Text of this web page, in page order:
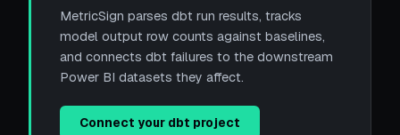
MetricSign parses dbt run results, tracks
model output row counts against baselines,
and connects dbt failures to the downstream
Power BI datasets they affect.
Connect your dbt project